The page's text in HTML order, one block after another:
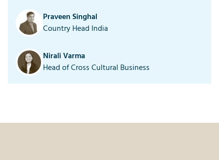
Praveen Singhal
Country Head India
Nirali Varma
Head of Cross Cultural Business